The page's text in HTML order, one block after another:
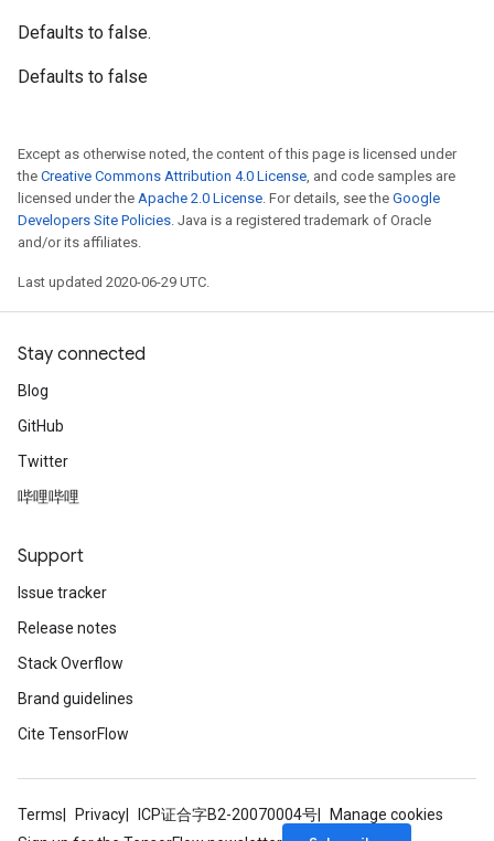
Defaults to false.
Defaults to false
Except as otherwise noted, the content of this page is licensed under
the Creative Commons Attribution 4.0 License, and code samples are
licensed under the Apache 2.0 License. For details, see the Google
Developers Site Policies. Java is a registered trademark of Oracle
and/or its affiliates.
Last updated 2020-06-29 UTC.
Stay connected
Blog
GitHub
Twitter
哔哩哔哩
Support
Issue tracker
Release notes
Stack Overflow
Brand guidelines
Cite TensorFlow
Terms Privacy ICP证合字B2-20070004号
Manage cookies